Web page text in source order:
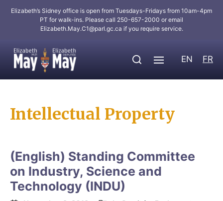
Elizabeth’s Sidney office is open from Tuesdays-Fridays from 10am-4pm
PT for walk-ins. Please call 250-657-2000 or email
Elizabeth.May.C1@parl.gc.ca if you require service.
EN FR
Intellectual Property
(English) Standing Committee
on Industry, Science and
Technology (INDU)